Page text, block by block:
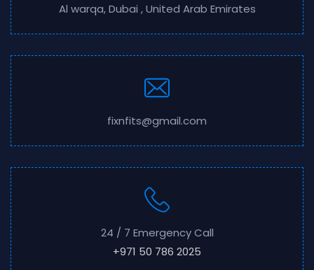
Al warqa, Dubai , United Arab Emirates
fixnfits@gmail.com
24 / 7 Emergency Call
+971 50 786 2025